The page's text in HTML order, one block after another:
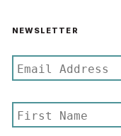
NEWSLETTER